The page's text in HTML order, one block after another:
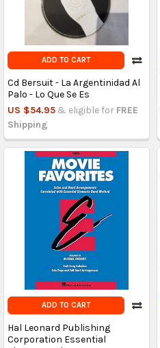
ADD TO CART
Cd Bersuit - La Argentinidad Al
Palo - Lo Que Se Es
US $54.95 & eligible for FREE
Shipping
ADD TO CART
Hal Leonard Publishing
Corporation Essential